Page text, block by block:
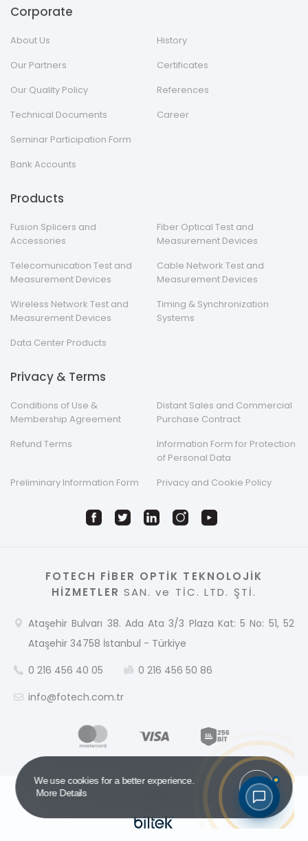
We use cookies for a better experience.
More Details
Got it!
Corporate
About Us
History
Our Partners
Certificates
Our Quality Policy
References
Technical Documents
Career
Seminar Participation Form
Bank Accounts
Products
Fusion Splicers and
Accessories
Fiber Optical Test and
Measurement Devices
Telecomunication Test and
Measurement Devices
Cable Network Test and
Measurement Devices
Wireless Network Test and
Measurement Devices
Timing & Synchronization
Systems
Data Center Products
Privacy & Terms
Conditions of Use &
Membership Agreement
Distant Sales and Commercial
Purchase Contract
Refund Terms
Information Form for Protection
of Personal Data
Preliminary Information Form
Privacy and Cookie Policy
FOTECH FİBER OPTİK TEKNOLOJİK
HİZMETLER SAN. ve TİC. LTD. ŞTİ.
Ataşehir Bulvarı 38. Ada Ata 3/3 Plaza Kat: 5 No: 51, 52
Ataşehir 34758 İstanbul - Türkiye
0 216 456 40 05
0 216 456 50 86
info@fotech.com.tr
2026 © Copyright All rights reserved.